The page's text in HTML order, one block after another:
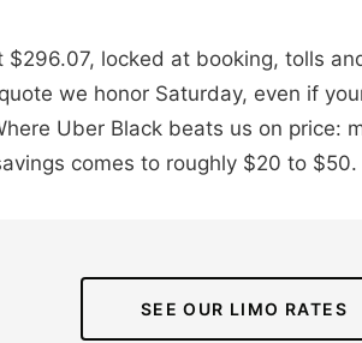
locked at booking, tolls
we honor Saturday, even if
Uber Black beats us on
comes to roughly $20 to $50.
SEE OUR LIMO RATES